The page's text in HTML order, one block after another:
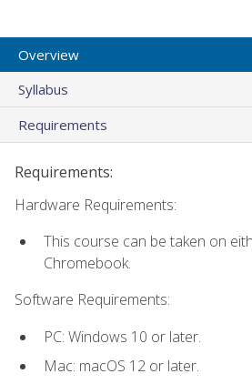
Overview
Syllabus
Requirements
Requirements:
Hardware Requirements:
This course can be taken on
Chromebook.
Software Requirements:
PC: Windows 10 or later.
Mac: macOS 12 or later.